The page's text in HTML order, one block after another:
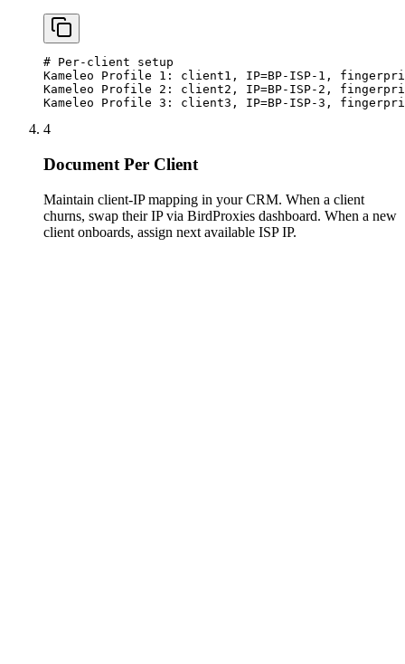
# Per-client setup
Kameleo Profile 1: client1, IP=BP-ISP-1,
Kameleo Profile 2: client2, IP=BP-ISP-2,
Kameleo Profile 3: client3, IP=BP-ISP-3,
4
Document Per Client
Maintain client-IP mapping in your CRM. When a client
churns, swap their IP via BirdProxies dashboard. When a new
client onboards, assign next available ISP IP.